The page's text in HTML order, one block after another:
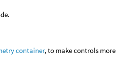
container, to make controls more